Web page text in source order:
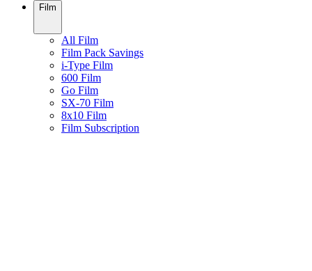
Film
All Film
Film Pack Savings
i-Type Film
600 Film
Go Film
SX-70 Film
8x10 Film
Film Subscription